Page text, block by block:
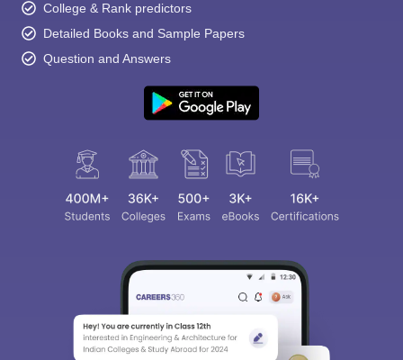
College & Rank predictors
Detailed Books and Sample Papers
Question and Answers